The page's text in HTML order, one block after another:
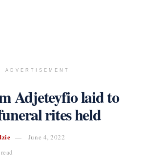
ADVERTISEMENT
Adjeteyfio laid to
rites held
June 4, 2022